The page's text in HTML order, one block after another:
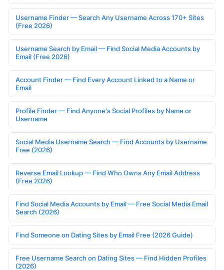
Username Finder — Search Any Username Across 170+ Sites
(Free 2026)
Username Search by Email — Find Social Media Accounts by
Email (Free 2026)
Account Finder — Find Every Account Linked to a Name or
Email
Profile Finder — Find Anyone's Social Profiles by Name or
Username
Social Media Username Search — Find Accounts by Username
Free (2026)
Reverse Email Lookup — Find Who Owns Any Email Address
(Free 2026)
Find Social Media Accounts by Email — Free Social Media Email
Search (2026)
Find Someone on Dating Sites by Email Free (2026 Guide)
Free Username Search on Dating Sites — Find Hidden Profiles
(2026)